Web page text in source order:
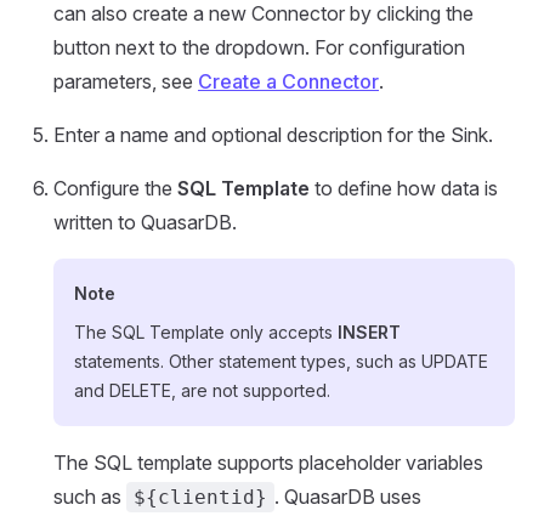
can also create a new Connector by clicking the
button next to the dropdown. For configuration
parameters, see Create a Connector.
Enter a name and optional description for the Sink.
Configure the SQL Template to define how data is
written to QuasarDB.
Note
The SQL Template only accepts INSERT
statements. Other statement types, such as UPDATE
and DELETE, are not supported.
The SQL template supports placeholder variables
such as
${clientid} . QuasarDB uses